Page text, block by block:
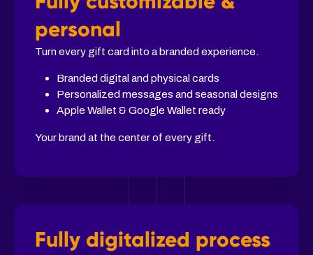
personal
Turn every gift card into a branded experience.
Branded digital and physical cards
Personalized messages and seasonal designs
Apple Wallet & Google Wallet ready
Your brand at the center of every gift.
Fully digitalized process